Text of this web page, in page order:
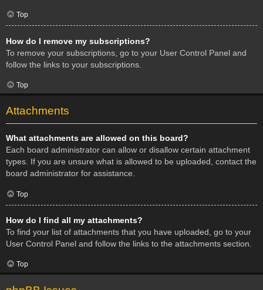
Top
How do I remove my subscriptions?
To remove your subscriptions, go to your User Control Panel and
follow the links to your subscriptions.
Top
Attachments
What attachments are allowed on this board?
Each board administrator can allow or disallow certain attachment
types. If you are unsure what is allowed to be uploaded, contact the
board administrator for assistance.
Top
How do I find all my attachments?
To find your list of attachments that you have uploaded, go to your
User Control Panel and follow the links to the attachments section.
Top